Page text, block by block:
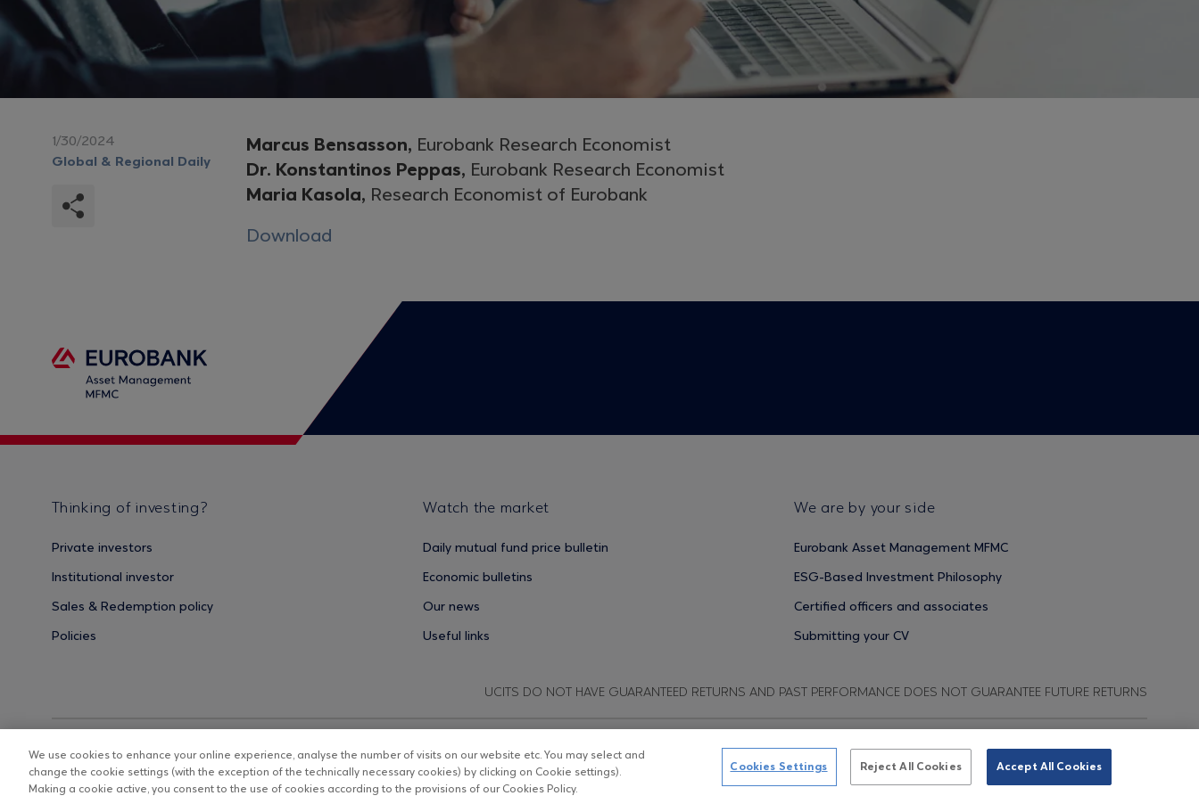
1/30/2024
Global & Regional Daily
Marcus Bensasson, Eurobank Research Economist
Dr. Konstantinos Peppas, Eurobank Research Economist
Maria Kasola, Research Economist of Eurobank
Download
Thinking of investing?
Private investors
Institutional investor
Sales & Redemption policy
Policies
Watch the market
Daily mutual fund price bulletin
Economic bulletins
Our news
Useful links
We are by your side
Eurobank Asset Management MFMC
ESG-Based Investment Philosophy
Certified officers and associates
Submitting your CV
UCITS DO NOT HAVE GUARANTEED RETURNS AND PAST PERFORMANCE DOES NOT GUARANTEE FUTURE RETURNS
Copyright © Eurobank ΑΕΔΑΚ Data Protection Regulation Terms of Use Cookies Policy
We use cookies to enhance your online experience, analyse the number of visits on our website etc. You may select and
change the cookie settings (with the exception of the technically necessary cookies) by clicking on Cookie settings).
Making a cookie active, you consent to the use of cookies according to the provisions of our Cookies Policy.
Cookies Settings Reject All Cookies Accept All Cookies